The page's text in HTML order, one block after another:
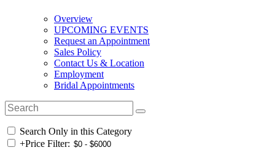
Overview
UPCOMING EVENTS
Request an Appointment
Sales Policy
Contact Us & Location
Employment
Bridal Appointments
Search Only in this Category
+Price Filter: